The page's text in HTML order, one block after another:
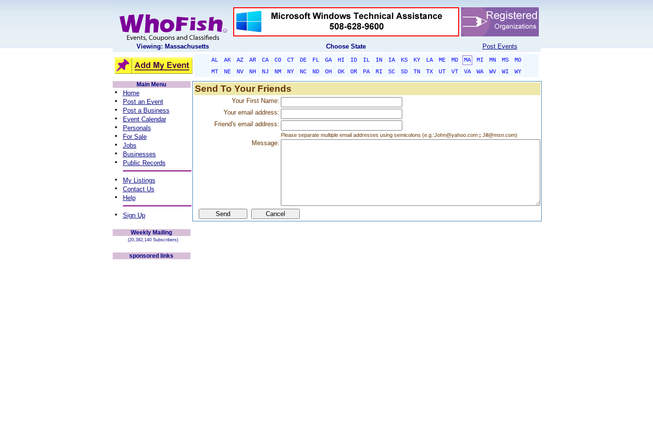
Viewing: Massachusetts Choose State Post Events
AL AK AZ AR CA CO CT DE FL GA HI ID IL IN IA KS KY LA ME MD MA MI MN MS
MO
MT
NE NV NH NJ NM NY NC ND OH OK OR PA RI SC SD TN TX UT VT VA WA WV WI
WY
Main Menu
• Home
• Post an Event
• Post a Business
• Event Calendar
• Personals
• For Sale
• Jobs
• Businesses
• Public Records
• My Listings
• Contact Us
• Help
• Sign Up
Weekly Mailing
(20,382,140 Subscribers)
sponsored links
Send To Your Friends
Your First Name:
Your email address:
Friend's email address:
Please separate multiple email addresses using semicolons (e.g.:John@yahoo.com; Jill@msn.com)
Message: